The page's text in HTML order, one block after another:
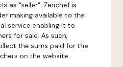
as "seller". Zenchef is
making available to the
service enabling it to
for sale. As such,
the sums paid for the
on the website.